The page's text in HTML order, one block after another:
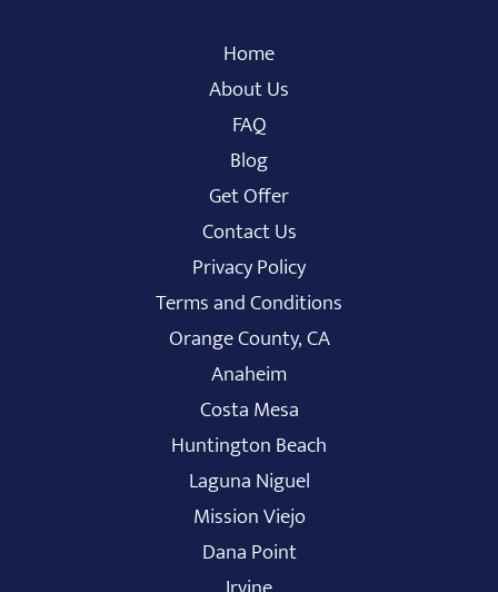
Home
About Us
FAQ
Blog
Get Offer
Contact Us
Privacy Policy
Terms and Conditions
Orange County, CA
Anaheim
Costa Mesa
Huntington Beach
Laguna Niguel
Mission Viejo
Dana Point